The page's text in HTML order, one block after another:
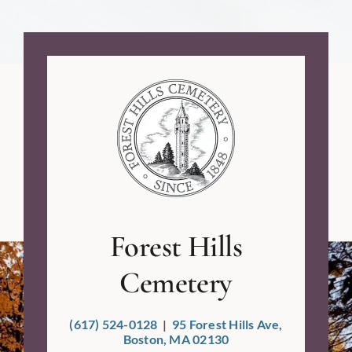
Forest Hills
Cemetery
(617) 524-0128 | 95 Forest Hills Ave,
Boston, MA 02130